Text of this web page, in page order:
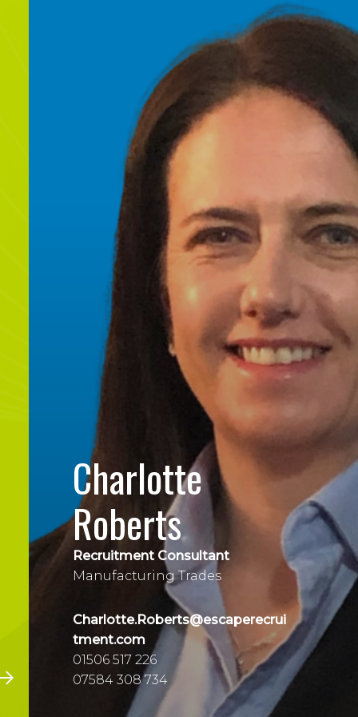
Charlotte
Roberts
Recruitment Consultant
Manufacturing Trades
Charlotte.Roberts@escaperecrui
tment.com
01506 517 226
07584 308 734